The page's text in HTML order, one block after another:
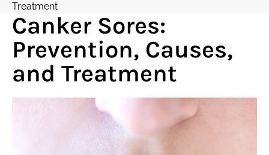
Treatment
Canker Sores:
Prevention, Causes,
and Treatment